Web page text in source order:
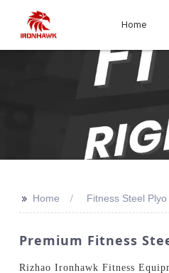
Home
>> Home Fitness Steel
Premium Fitness
Rizhao Ironhawk Fitness